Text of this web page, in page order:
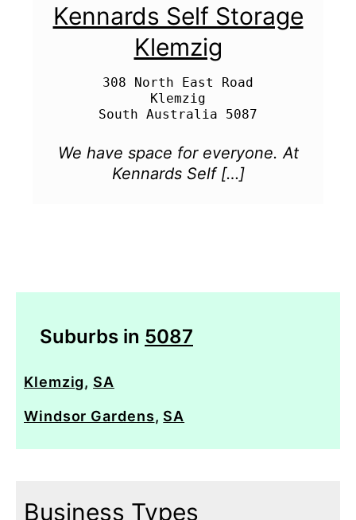
Kennards Self Storage
Klemzig
308 North East Road
Klemzig
We have space for everyone. At
Kennards Self […]
Suburbs in 5087
Klemzig, SA
Windsor Gardens, SA
Business Types